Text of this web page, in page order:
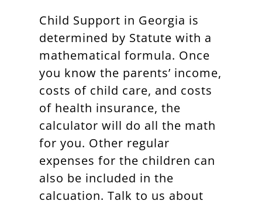
Child Support in Georgia is
determined by Statute with a
mathematical formula. Once
you know the parents’ income,
costs of child care, and costs
of health insurance, the
calculator will do all the math
for you. Other regular
expenses for the children can
also be included in the
calcuation. Talk to us about